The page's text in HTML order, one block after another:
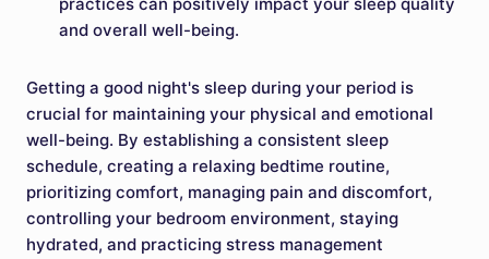
and overall well-being.
Getting a good night's sleep during your period is
crucial for maintaining your physical and emotional
well-being. By establishing a consistent sleep
schedule, creating a relaxing bedtime routine,
prioritizing comfort, managing pain and discomfort,
controlling your bedroom environment, staying
hydrated, and practicing stress management